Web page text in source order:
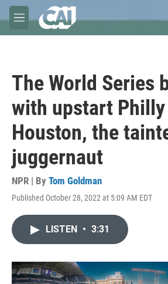
Skip to main content
M
e
The World Series
with upstart
Houston, the
juggernaut
NPR | By Tom Goldman
Published October 28, 2022 at 5:09 AM EDT
LISTEN • 3:31